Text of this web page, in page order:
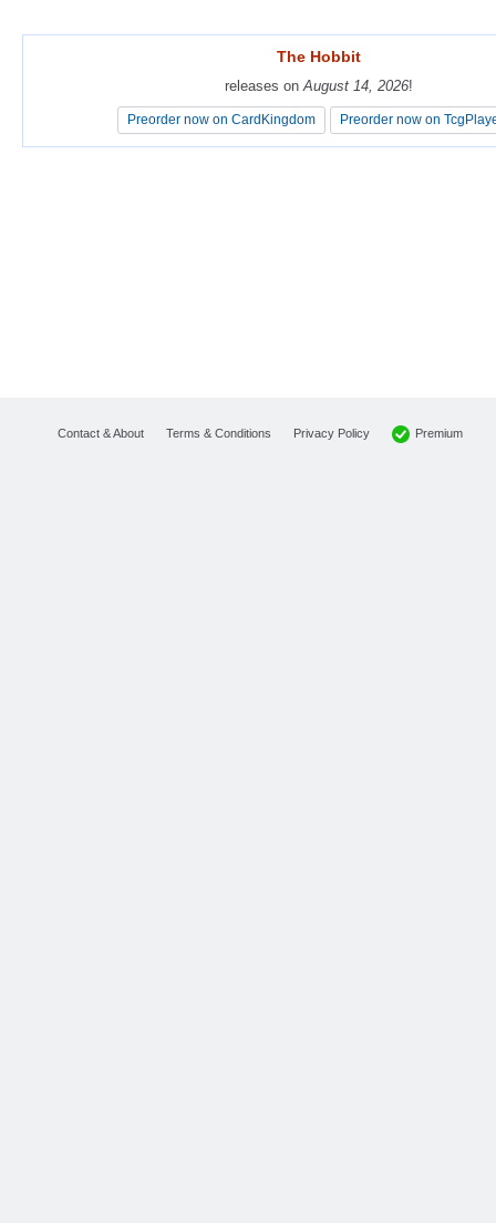
The Hobbit
releases onAugust 14, 2026!
Preorder now on CardKingdom Preorder now on
The Hobbit
releases onAugust 14, 2026!
Preorder now on CardKingdom Preorder now on
Contact & About Terms & Conditions Privacy Policy Premium